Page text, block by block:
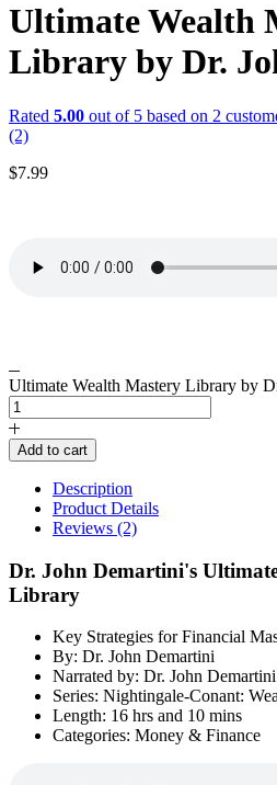
Ultimate Wealth
Library by Dr.
Rated 5.00 out of 5 based on 2
(2)
$7.99
Ultimate Wealth Mastery Library by
Add to cart
Description
Product Details
Reviews (2)
Dr. John Demartini's
Library
Key Strategies for Financial
By: Dr. John Demartini
Narrated by: Dr. John Demartini
Series: Nightingale-Conant:
Length: 16 hrs and 10 mins
Categories: Money & Finance